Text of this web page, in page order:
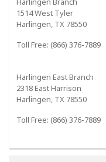
1514 West Tyler
Harlingen, TX 78550
Toll Free: (866) 376-7889
Harlingen East Branch
2318 East Harrison
Harlingen, TX 78550
Toll Free: (866) 376-7889